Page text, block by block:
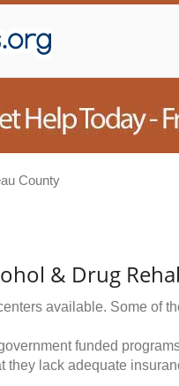
County
& Drug
available. Some of
funded
they lack adequate